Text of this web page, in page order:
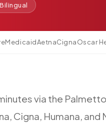
Bilingual
MedicaidAetnaCignaOscar
via the Palmetto
Cigna, Humana, and